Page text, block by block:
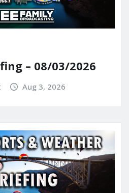
– 08/03/2026
Aug 3, 2026